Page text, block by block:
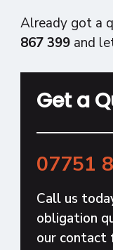
Already got a
867 399and
Get a
07751
Call us
obligation
our contact